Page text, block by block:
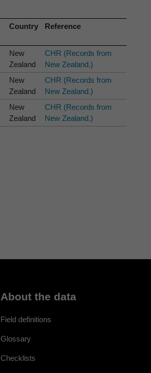
Country Reference
New
Zealand
CHR (Records from
New Zealand.)
New
Zealand
CHR (Records from
New Zealand.)
New
Zealand
CHR (Records from
New Zealand.)
About the data
Field definitions
Glossary
Checklists